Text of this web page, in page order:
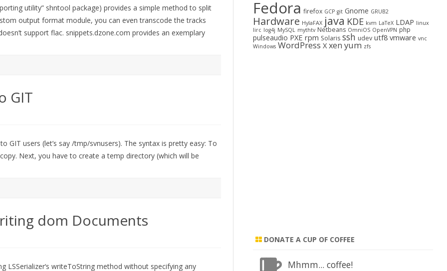
utility” shntool package) provides a simple method to split
output format module, you can even transcode the tracks
support flac. snippets.dzone.com provides an exemplary
GIT
users (let’s say /tmp/svnusers). The syntax is pretty easy: To
Next, you have to create a temp directory (which will be
dom Documents
LSSerializer‘s writeToString method without specifying any
Fedora firefox GCP git Gnome GRUB2
Hardware HylaFAX java KDE kvm LaTeX LDAP linux
lirc log4j MySQL mythtv Netbeans OmniOS OpenVPN php
pulseaudio PXE rpm Solaris ssh udev utf8 vmware vnc
Windows WordPress X xen yum zfs
DONATE A CUP OF COFFEE
Mhmm... coffee!